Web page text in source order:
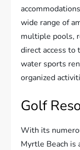
wide range of
multiple pools,
direct access to
water sports
organized
Golf
With its
Myrtle Beach is